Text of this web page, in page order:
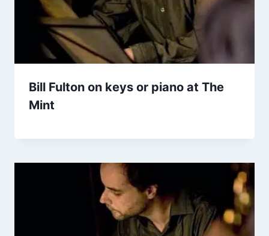
Bill Fulton on keys or piano at The
Mint